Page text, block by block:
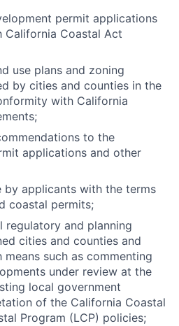
permit applications
Coastal Act
use plans and zoning
by cities and counties in the
with California
to the
applications and other
by applicants with the terms
coastal permits;
regulatory and planning
cities and counties and
such as commenting
under review at the
local government
of the California Coastal
Program (LCP) policies;